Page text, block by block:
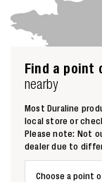
Find a point
nearby
Most Duraline
local store or
Please note: Not
dealer due to
Choose a point